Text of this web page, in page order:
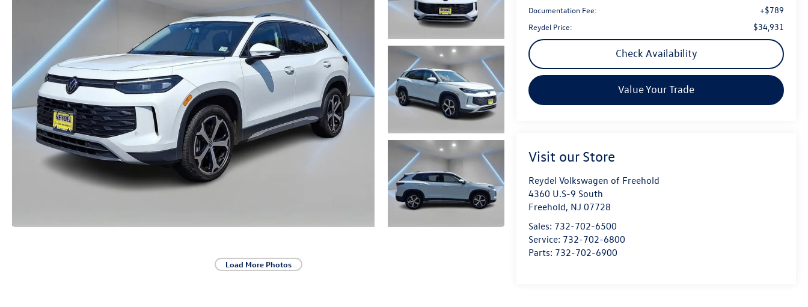
Load More Photos
Documentation Fee: +$789
Reydel Price: $34,931
Check Availability
Value Your Trade
Visit our Store
Reydel Volkswagen of Freehold
4360 U.S-9 South
Freehold, NJ 07728
Sales: 732-702-6500
Service: 732-702-6800
Parts: 732-702-6900